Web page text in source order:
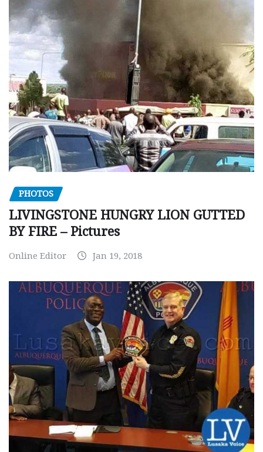
PHOTOS
LIVINGSTONE HUNGRY LION GUTTED
BY FIRE – Pictures
Online Editor Jan 19, 2018